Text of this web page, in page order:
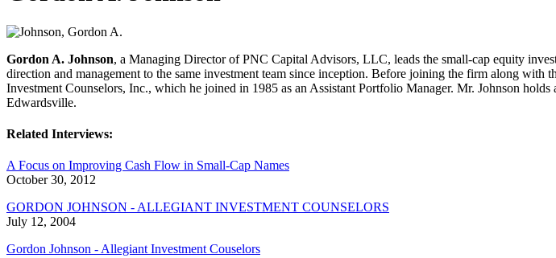
Gordon A. Johnson, a Managing Director of PNC Capital Advisors, LLC, leads the small-cap equity
direction and management to the same investment team since inception. Before joining the firm along
Investment Counselors, Inc., which he joined in 1985 as an Assistant Portfolio Manager. Mr. Johnson
Edwardsville.
Related Interviews:
A Focus on Improving Cash Flow in Small-Cap Names
October 30, 2012
GORDON JOHNSON - ALLEGIANT INVESTMENT COUNSELORS
July 12, 2004
Gordon Johnson - Allegiant Investment Couselors